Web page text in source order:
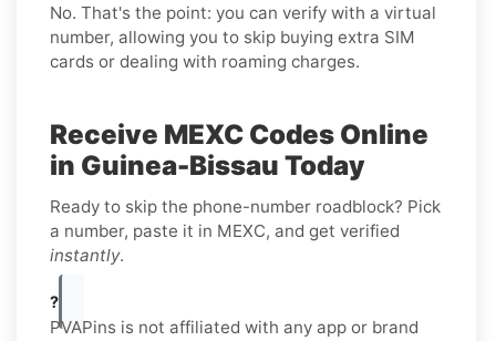
No. That's the point: you can verify with a virtual
number, allowing you to skip buying extra SIM
cards or dealing with roaming charges.
Receive MEXC Codes Online
in Guinea-Bissau Today
Ready to skip the phone-number roadblock? Pick
a number, paste it in MEXC, and get verified
instantly.
?
PVAPins is not affiliated with any app or brand